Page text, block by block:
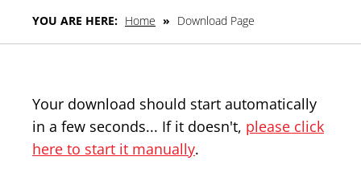
YOU ARE HERE: Home » Download Page
Your download should start automatically
in a few seconds... If it doesn't, please click
here to start it manually.